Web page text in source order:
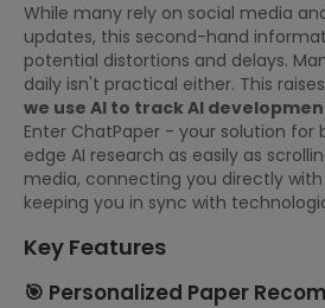
While many rely on social media
updates, this second-hand
potential distortions and delays.
daily isn't practical either. This
we use AI to track AI
Enter ChatPaper - your solution for
edge AI research as easily as
media, connecting you directly
keeping you in sync with
Key Features
🎯 Personalized Paper